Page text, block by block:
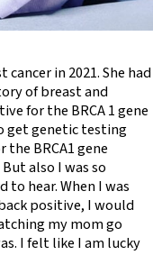
in 2021. She had
of breast and
for the BRCA 1 gene
get genetic testing
BRCA1 gene
also I was so
hear. When I was
positive, I would
my mom go
I felt like I am lucky